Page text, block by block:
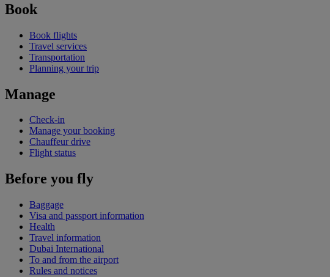
Book
Book flights
Travel services
Transportation
Planning your trip
Manage
Check-in
Manage your booking
Chauffeur drive
Flight status
Before you fly
Baggage
Visa and passport information
Health
Travel information
Dubai International
To and from the airport
Rules and notices